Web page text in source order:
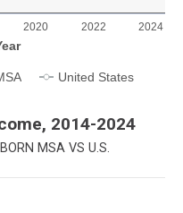
United States
2020 2022 2024
2014-2024
MSA VS U.S.